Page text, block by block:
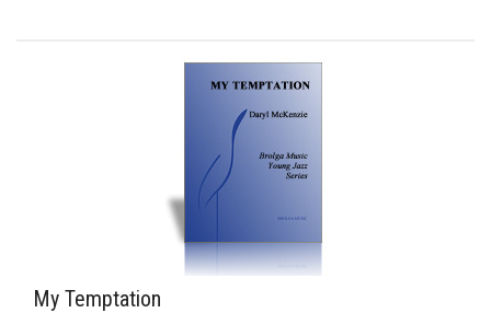
My Temptation